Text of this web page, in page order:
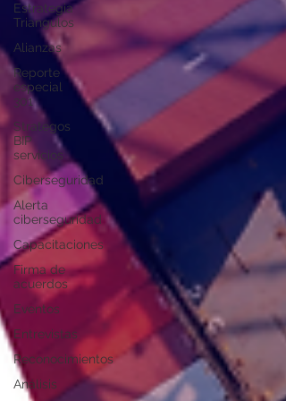
Estrategia
Triangulos
Alianzas
Reporte
especial
301
Strategos
BIP
servicios
Ciberseguridad
Alerta
ciberseguridad
Capacitaciones
Firma de
acuerdos
Eventos
Entrevistas
Reconocimientos
Análisis